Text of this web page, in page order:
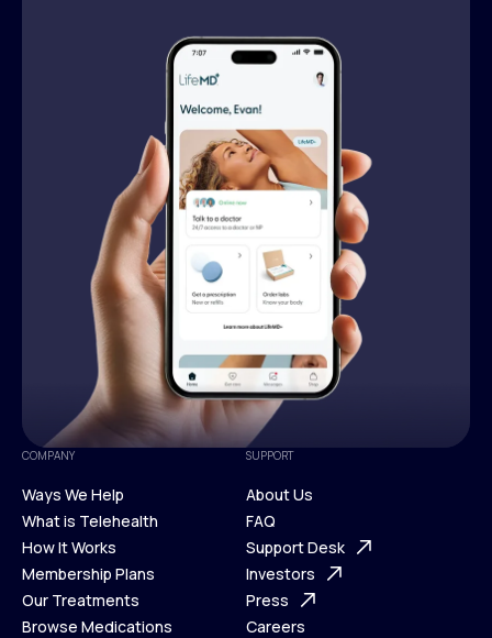
COMPANY
Ways We Help
Ways We Help
What is Telehealth
What is Telehealth
How It Works
How It Works
Membership Plans
Membership Plans
Our Treatments
Browse Medications
SUPPORT
About Us
About Us
FAQ
FAQ
Support Desk
Support Desk
Investors
Investors
Press
Careers